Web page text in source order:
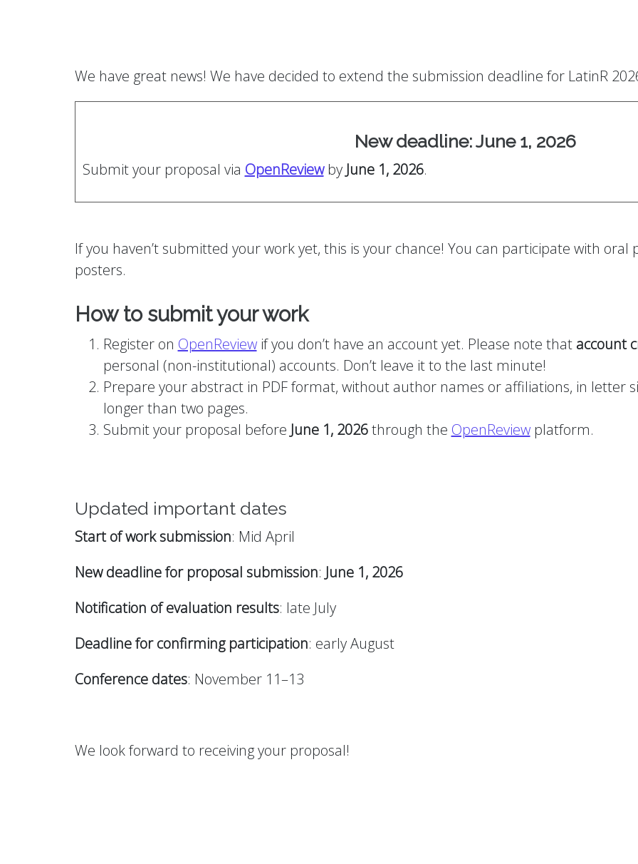
We have great news! We have decided to extend the submission deadline for LatinR
New deadline: June 1, 2026
Submit your proposal via OpenReviewby June 1, 2026.
If you haven’t submitted your work yet, this is your chance! You can participate with
posters.
How to submit your work
Register on OpenReviewif you don’t have an account yet. Please note that account
personal (non-institutional) accounts. Don’t leave it to the last minute!
Prepare your abstract in PDF format, without author names or affiliations, in letter
longer than two pages.
Submit your proposal before June 1, 2026through the OpenReviewplatform.
Updated important dates
Start of work submission: Mid April
New deadline for proposal submission: June 1, 2026
Notification of evaluation results: late July
Deadline for confirming participation: early August
Conference dates: November 11–13
We look forward to receiving your proposal!